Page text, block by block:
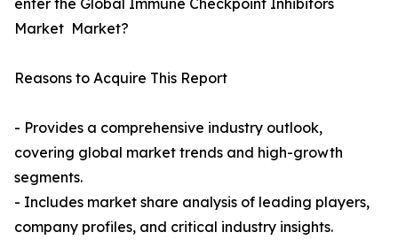
enter the Global Immune Checkpoint Inhibitors
Market Market?
Reasons to Acquire This Report
- Provides a comprehensive industry outlook,
covering global market trends and high-growth
segments.
- Includes market share analysis of leading players,
company profiles, and critical industry insights.